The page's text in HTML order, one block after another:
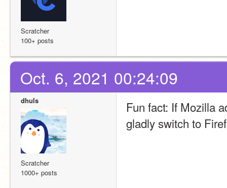
Scratcher
100+ posts
Oct. 6, 2021 00:24:09
dhuls
Scratcher
1000+ posts
Fun fact: If Mozilla
gladly switch to